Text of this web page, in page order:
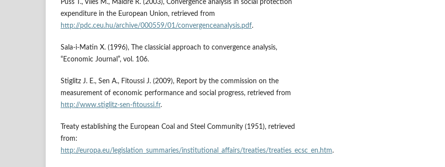
Puss T., Viies M., Maldre R. (2003), Convergence analysis in social protection
expenditure in the European Union, retrieved from
http://pdc.ceu.hu/archive/000559/01/convergenceanalysis.pdf.
Sala-i-Matin X. (1996), The classicial approach to convergence analysis,
“Economic Journal”, vol. 106.
Stiglitz J. E., Sen A., Fitoussi J. (2009), Report by the commission on the
measurement of economic performance and social progress, retrieved from
http://www.stiglitz-sen-fitoussi.fr.
Treaty establishing the European Coal and Steel Community (1951), retrieved
from:
http://europa.eu/legislation_summaries/institutional_affairs/treaties/treaties_ecsc_en.htm.